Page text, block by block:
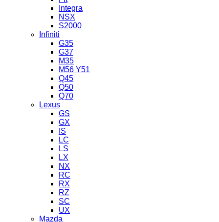
Integra
NSX
S2000
Infiniti
G35
G37
M35
M56 Y51
Q45
Q50
Q70
Lexus
GS
GX
IS
LC
LS
LX
NX
RC
RX
RZ
SC
UX
Mazda